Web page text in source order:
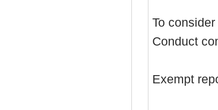
To
Conduct
Exempt